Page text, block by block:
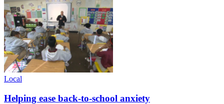
Local
Helping ease back-to-school anxiety